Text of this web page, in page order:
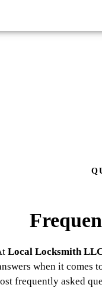
Local Locksmith
when it comes
frequently asked